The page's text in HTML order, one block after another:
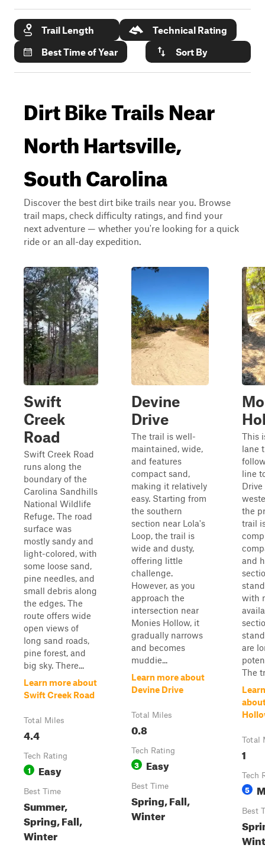
Trail Length
Technical Rating
Best Time of Year
Sort By
Dirt Bike Trails Near
North Hartsville,
South Carolina
Discover the best dirt bike trails near you. Browse
trail maps, check difficulty ratings, and find your
next adventure — whether you're looking for a quick
ride or an all-day expedition.
Swift
Creek
Road
Swift Creek Road
runs along the
boundary of the
Carolina Sandhills
National Wildlife
Refuge. The road
surface was
mostly sandy and
light-colored, with
some loose sand,
pine needles, and
small debris along
the edges. The
route offers wide
open views of
long sand roads,
pine forest, and
big sky. There...
Learn more about
Swift Creek Road
Total Miles
4.4
Tech Rating
1 Easy
Best Time
Summer,
Spring, Fall,
Winter
Devine
Drive
The trail is well-
maintained, wide,
and features
compact sand,
making it relatively
easy. Starting from
the southern
section near Lola's
Loop, the trail is
wide and dusty,
offering little
challenge.
However, as you
approach the
intersection near
Monies Hollow, it
gradually narrows
and becomes
muddie...
Learn more about
Devine Drive
Total Miles
0.8
Tech Rating
3 Easy
Best Time
Spring, Fall,
Winter
This
lane
line
the
trail
and
with
are
The
Total
1
Tech
5
Best